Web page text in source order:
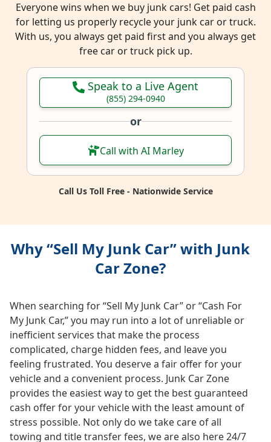
Everyone wins when we buy junk cars! Get paid cash
for letting us properly recycle your junk car or truck.
With us, you always get paid first and you always get
free car or truck pick up.
Speak to a Live Agent
(855) 294-0940
or
Call with AI Marley
Call Us Toll Free - Nationwide Service
Why “Sell My Junk Car” with Junk
Car Zone?
When searching for “Sell My Junk Car” or “Cash For
My Junk Car,” you may run into a lot of unreliable or
inefficient services that make the process
complicated, charge hidden fees, and leave you
feeling frustrated. You deserve a fair offer for your
vehicle and a convenient process. Junk Car Zone
provides the easiest way to get the best guaranteed
cash offer for your vehicle with the least amount of
stress possible. Not only do we take care of all
towing and title transfer fees, we are also here 24/7